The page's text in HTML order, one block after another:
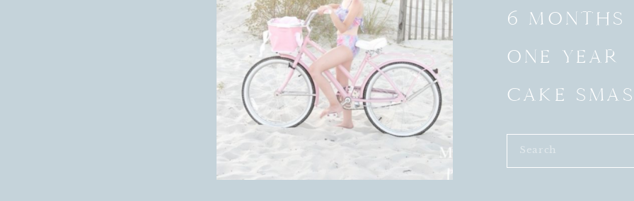
6 MONTHS
ONE YEAR
CAKE
Search